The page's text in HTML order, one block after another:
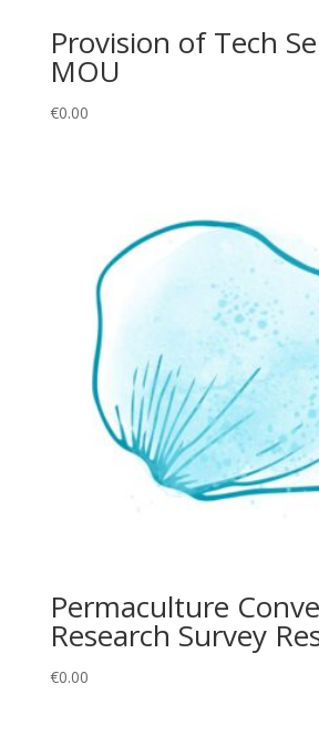
Provision of Tech
MOU
€0.00
Permaculture
Research Survey
€0.00